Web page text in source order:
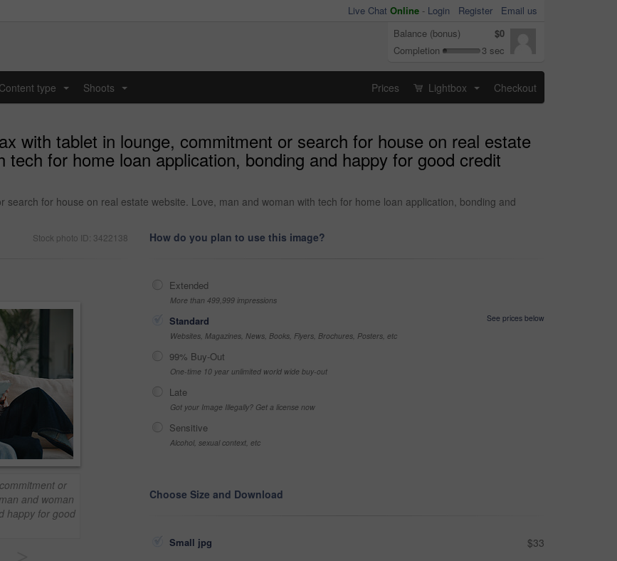
Live Chat Online - Login Register
Email us
Balance (bonus)
$0
Completion
3 sec
Content type Shoots Prices Lightbox Checkout
with tablet in lounge, commitment or search for house on real estate
for home loan application, bonding and happy for good credit
for house on real estate website. Love, man and woman with tech for home loan application, bonding and
Stock photo ID: 3422138
or
and woman
happy for good
How do you plan to use this image?
Extended
More than 499,999 impressions
Standard
See prices below
Websites, Magazines, News, Books, Flyers, Brochures, Posters, etc
99% Buy-Out
One-time 10 year unlimited world wide buy-out
Late
Got your Image Illegally? Get a license now
Sensitive
Alcohol, sexual context, etc
Choose Size and Download
Small jpg $33